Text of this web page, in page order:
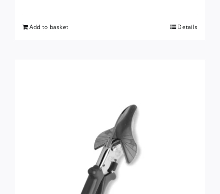
Add to basket Details